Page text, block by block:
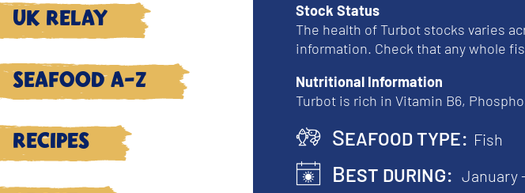
UK Relay
Seafood A-Z
Recipes
Stock Status
The health of Turbot stocks varies
information. Check that any whole
Nutritional Information
Turbot is rich in Vitamin B6,
Seafood type: Fish
Best during: January